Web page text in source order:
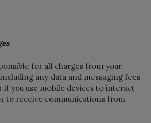
for all charges from your
any data and messaging fees
if you use mobile devices to interact
to receive communications from